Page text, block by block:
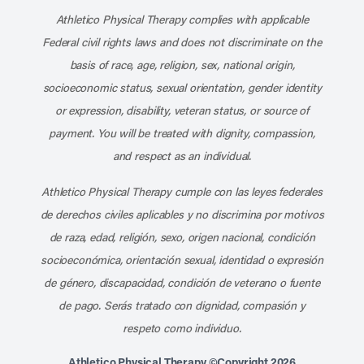
Athletico Physical Therapy complies with applicable
Federal civil rights laws and does not discriminate on the
basis of race, age, religion, sex, national origin,
socioeconomic status, sexual orientation, gender identity
or expression, disability, veteran status, or source of
payment. You will be treated with dignity, compassion,
and respect as an individual.
Athletico Physical Therapy cumple con las leyes federales
de derechos civiles aplicables y no discrimina por motivos
de raza, edad, religión, sexo, origen nacional, condición
socioeconómica, orientación sexual, identidad o expresión
de género, discapacidad, condición de veterano o fuente
de pago. Serás tratado con dignidad, compasión y
respeto como individuo.